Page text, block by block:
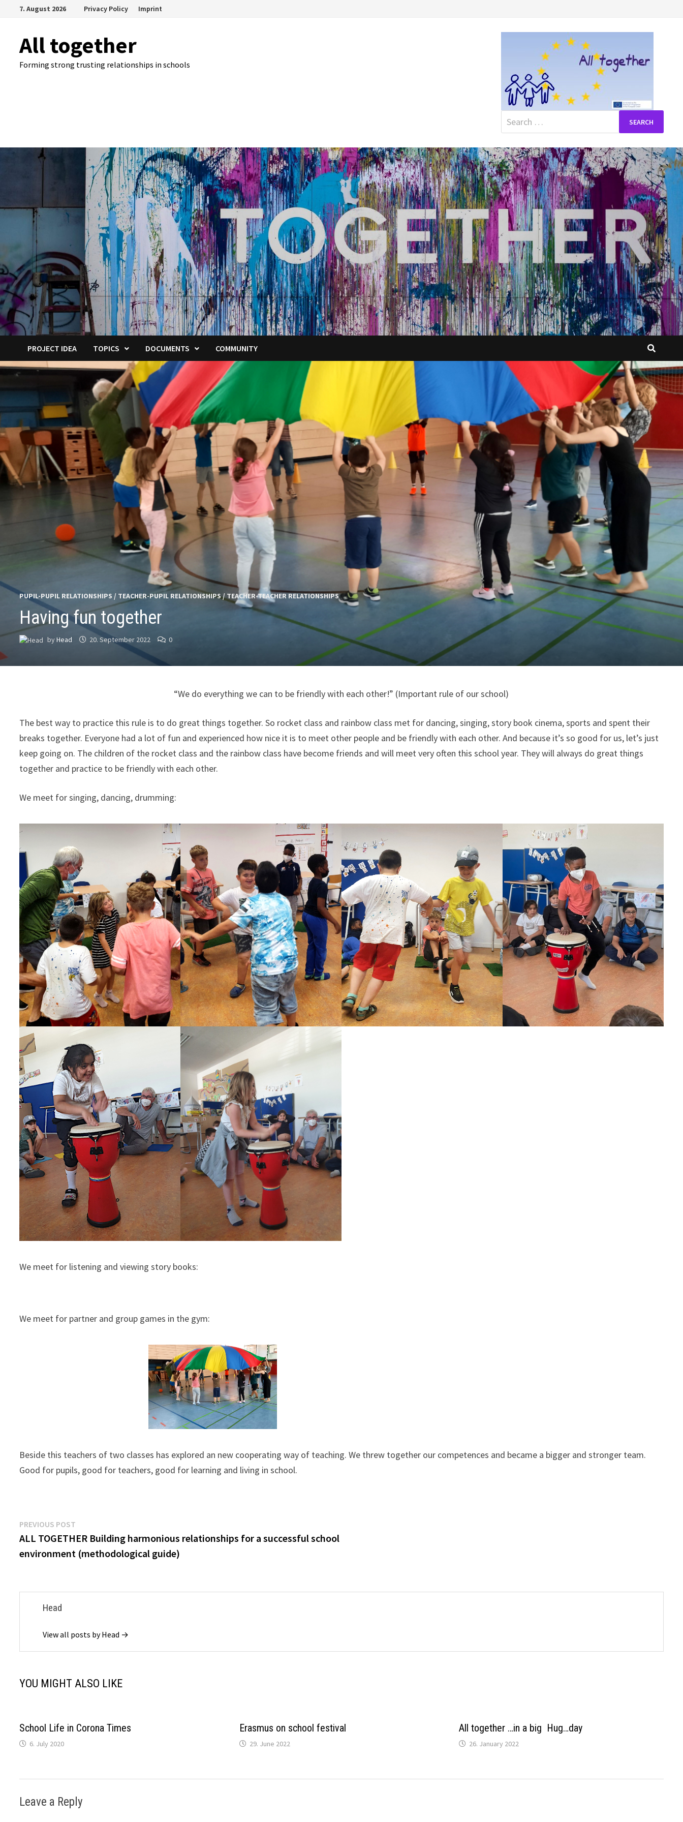
7. August 2026 Privacy Policy Imprint
All together
Forming strong trusting relationships in schools
Search
for:
PROJECT IDEA TOPICS DOCUMENTS COMMUNITY
PUPIL-PUPIL RELATIONSHIPS / TEACHER-PUPIL RELATIONSHIPS/ TEACHER-TEACHER RELATIONSHIPS
Having fun together
byHead 20. September 2022 0
“We do everything we can to be friendly with each other!” (Important rule of our school)
The best way to practice this rule is to do great things together. So rocket class and rainbow class met for dancing, singing, story book cinema, sports and spent their
breaks together. Everyone had a lot of fun and experienced how nice it is to meet other people and be friendly with each other. And because it’s so good for us, let’s just
keep going on. The children of the rocket class and the rainbow class have become friends and will meet very often this school year. They will always do great things
together and practice to be friendly with each other.
We meet for singing, dancing, drumming:
We meet for listening and viewing story books:
We meet for partner and group games in the gym:
Beside this teachers of two classes has explored an new cooperating way of teaching. We threw together our competences and became a bigger and stronger team.
Good for pupils, good for teachers, good for learning and living in school.
Post
navigation
PREVIOUS POST
post:
ALL TOGETHER Building harmonious relationships for a successful school
environment (methodological guide)
Head
View all posts by Head →
YOU MIGHT ALSO LIKE
School Life in Corona Times
6. July 2020
Erasmus on school festival
29. June 2022
All together …in a big Hug…day
26. January 2022
Leave a Reply